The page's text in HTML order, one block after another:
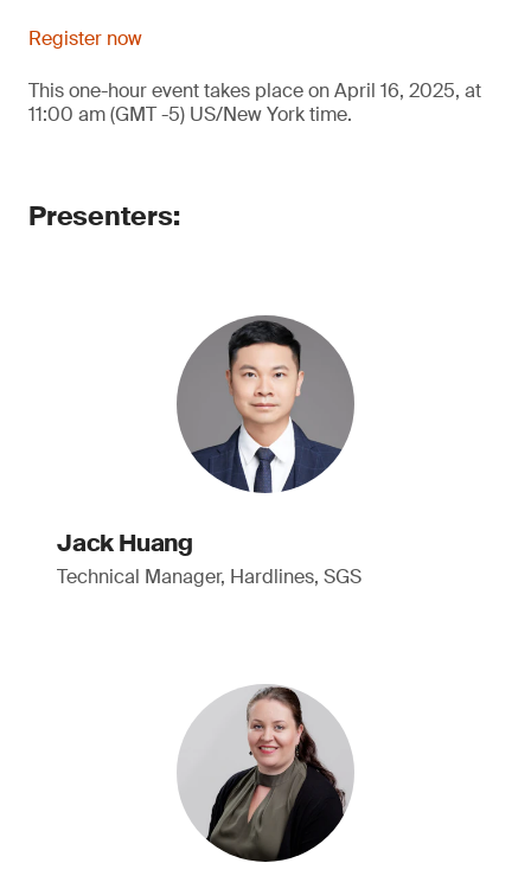
Register now
This one-hour event takes place on April 16, 2025, at
11:00 am (GMT -5) US/New York time.
Presenters:
Jack Huang
Technical Manager, Hardlines, SGS